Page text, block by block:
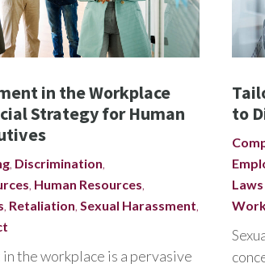
in the Workplace
Strategy for Human
, Discrimination,
, Human Resources,
, Retaliation, Sexual Harassment,
in the workplace is a pervasive
to